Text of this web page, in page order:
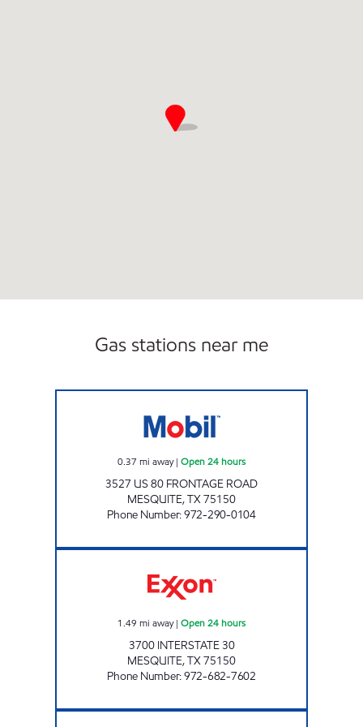
Gas stations near me
0.37 mi away| Open 24 hours
3527 US 80 FRONTAGE ROAD
MESQUITE,TX75150
Phone Number:972-290-0104
1.49 mi away| Open 24 hours
3700 INTERSTATE 30
MESQUITE,TX75150
Phone Number:972-682-7602